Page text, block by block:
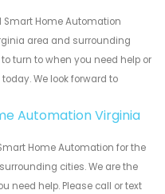
Smart Home Automation
area and surrounding
turn to when you need help or
We look forward to
Automation Virginia
Home Automation for the
cities. We are the
need help. Please call or text